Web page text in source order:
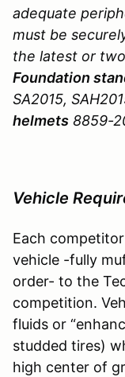
adequate
must be
the latest or
Foundation
SA2015,
helmets 8859-
Vehicle
Each
vehicle -fully
order- to the
competition.
fluids or
studded tires)
high center of